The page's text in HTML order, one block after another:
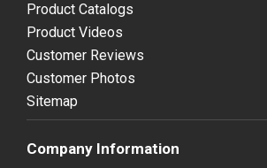
Product Catalogs
Product Videos
Customer Reviews
Customer Photos
Sitemap
Company Information